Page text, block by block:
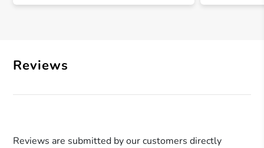
Reviews
Reviews are submitted by our customers directly